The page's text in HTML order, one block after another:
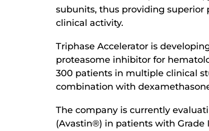
subunits, thus providing superior
clinical activity.
Triphase Accelerator is
proteasome inhibitor for
300 patients in multiple clinical
combination with
The company is currently
(Avastin®) in patients with